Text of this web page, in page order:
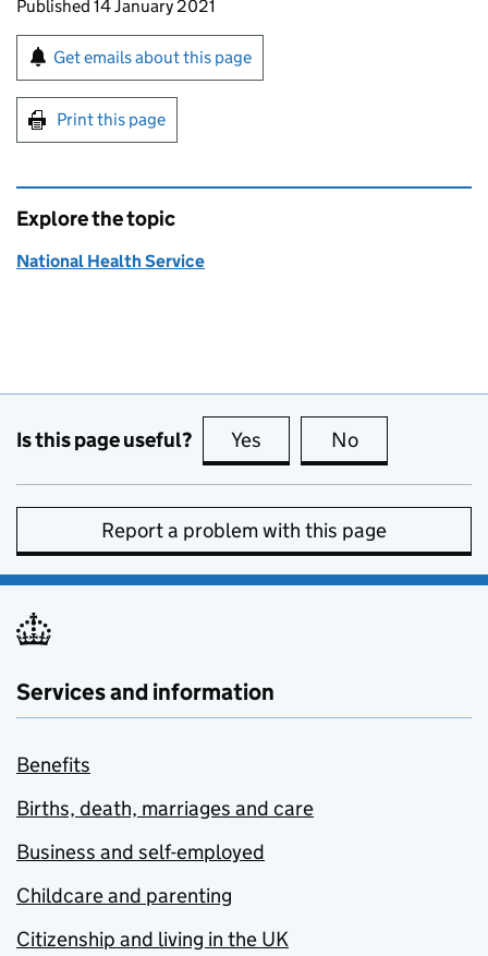
Published 14 January 2021
Sign up for emails or print this page
Get emails about this page
Print this page
Explore the topic
National Health Service
Is this page useful? Yes this page is useful
No
Report a problem with this page
Services and information
Benefits
Births, death, marriages and care
Business and self-employed
Childcare and parenting
Citizenship and living in the UK